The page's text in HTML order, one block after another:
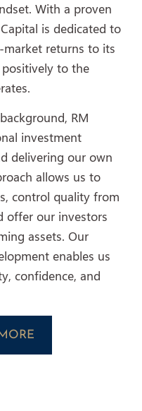
With a proven
is dedicated to
market returns to its
to the
RM
investment
delivering our own
allows us to
control quality from
offer our investors
assets. Our
enables us
confidence, and